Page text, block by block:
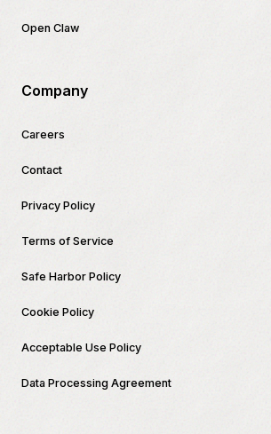
Open Claw
Company
Careers
Contact
Privacy Policy
Terms of Service
Safe Harbor Policy
Cookie Policy
Acceptable Use Policy
Data Processing Agreement